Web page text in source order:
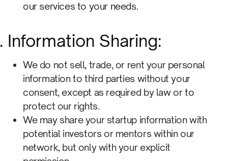
our services to your needs.
Information Sharing:
We do not sell, trade, or rent your personal
information to third parties without your
consent, except as required by law or to
protect our rights.
We may share your startup information with
potential investors or mentors within our
network, but only with your explicit